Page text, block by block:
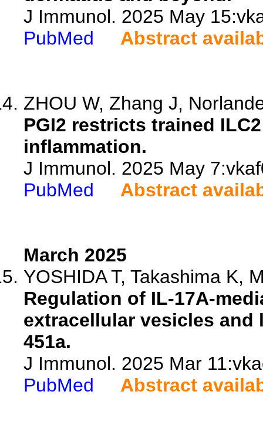
J Immunol. 2025 May
PubMed
Abstract
ZHOU W, Zhang J,
PGI2 restricts trained
inflammation.
J Immunol. 2025 May
PubMed
Abstract
March 2025
YOSHIDA T, Takashima K,
Regulation of IL-17A-
extracellular vesicles
451a.
J Immunol. 2025 Mar
PubMed
Abstract